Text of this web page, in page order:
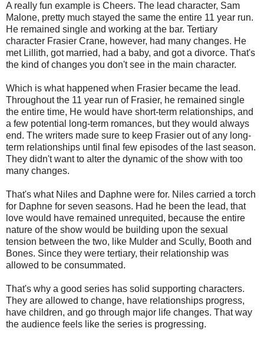
A really fun example is Cheers. The lead character, Sam
Malone, pretty much stayed the same the entire 11 year run.
He remained single and working at the bar. Tertiary
character Frasier Crane, however, had many changes. He
met Lillith, got married, had a baby, and got a divorce. That's
the kind of changes you don't see in the main character.
Which is what happened when Frasier became the lead.
Throughout the 11 year run of Frasier, he remained single
the entire time, He would have short-term relationships, and
a few potential long-term romances, but they would always
end. The writers made sure to keep Frasier out of any long-
term relationships until final few episodes of the last season.
They didn't want to alter the dynamic of the show with too
many changes.
That's what Niles and Daphne were for. Niles carried a torch
for Daphne for seven seasons. Had he been the lead, that
love would have remained unrequited, because the entire
nature of the show would be building upon the sexual
tension between the two, like Mulder and Scully, Booth and
Bones. Since they were tertiary, their relationship was
allowed to be consummated.
That's why a good series has solid supporting characters.
They are allowed to change, have relationships progress,
have children, and go through major life changes. That way
the audience feels like the series is progressing.